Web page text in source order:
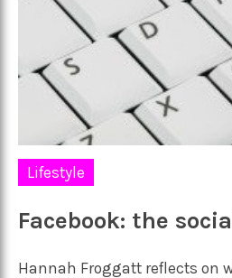
Lifestyle
Facebook: the
Hannah Froggatt reflects on